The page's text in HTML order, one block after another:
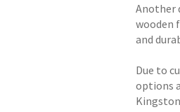
Another
wooden
and
Due to
options